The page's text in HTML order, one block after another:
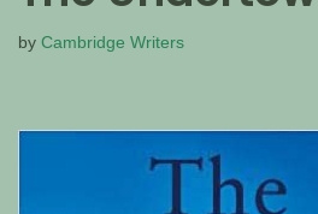
by Cambridge Writers